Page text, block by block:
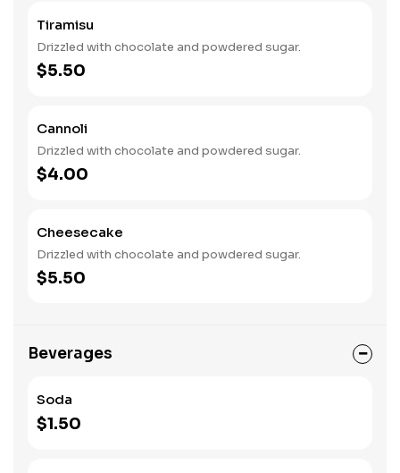
Tiramisu
Drizzled with chocolate and powdered sugar.
$5.50
Cannoli
Drizzled with chocolate and powdered sugar.
$4.00
Cheesecake
Drizzled with chocolate and powdered sugar.
$5.50
Beverages
Soda
$1.50